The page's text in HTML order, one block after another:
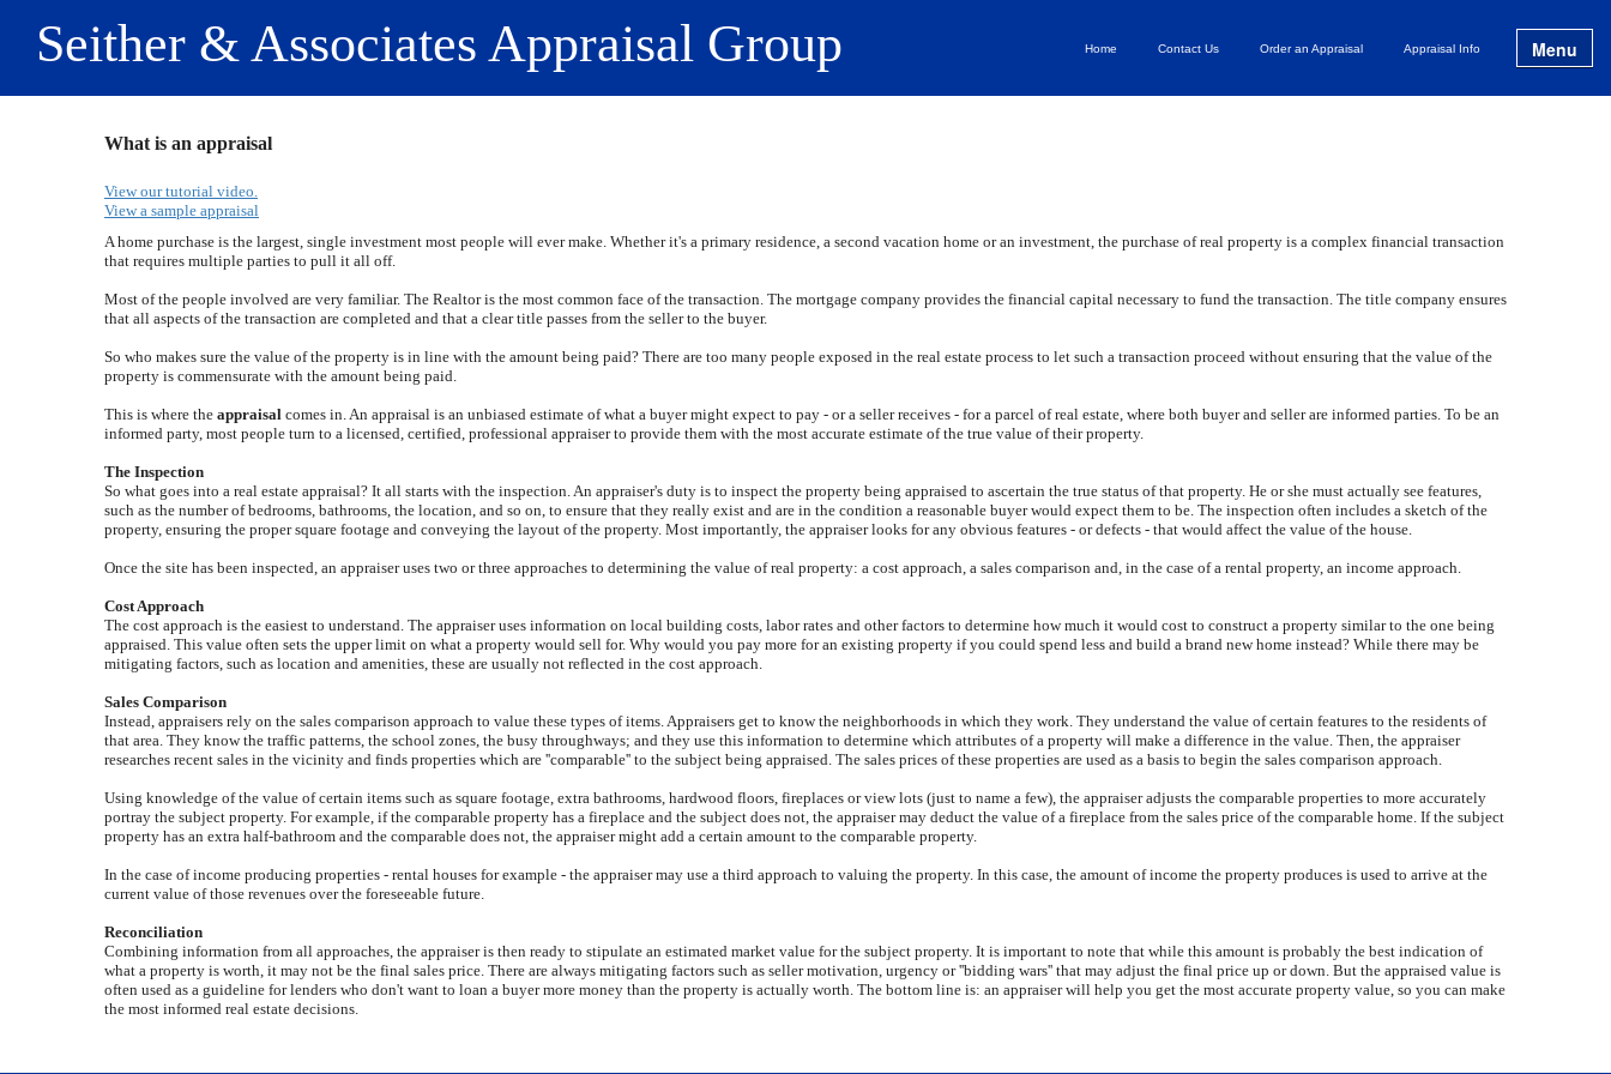
Seither & Associates Appraisal Group Home Contact Us Order an Appraisal Appraisal Info Menu
What is an appraisal
View our tutorial video.
View a sample appraisal
A home purchase is the largest, single investment most people will ever make. Whether it's a primary residence, a second vacation home or an investment, the purchase of real property is a complex financial transaction
that requires multiple parties to pull it all off.
Most of the people involved are very familiar. The Realtor is the most common face of the transaction. The mortgage company provides the financial capital necessary to fund the transaction. The title company ensures
that all aspects of the transaction are completed and that a clear title passes from the seller to the buyer.
So who makes sure the value of the property is in line with the amount being paid? There are too many people exposed in the real estate process to let such a transaction proceed without ensuring that the value of the
property is commensurate with the amount being paid.
This is where the appraisal comes in. An appraisal is an unbiased estimate of what a buyer might expect to pay - or a seller receives - for a parcel of real estate, where both buyer and seller are informed parties. To be an
informed party, most people turn to a licensed, certified, professional appraiser to provide them with the most accurate estimate of the true value of their property.
The Inspection
So what goes into a real estate appraisal? It all starts with the inspection. An appraiser's duty is to inspect the property being appraised to ascertain the true status of that property. He or she must actually see features,
such as the number of bedrooms, bathrooms, the location, and so on, to ensure that they really exist and are in the condition a reasonable buyer would expect them to be. The inspection often includes a sketch of the
property, ensuring the proper square footage and conveying the layout of the property. Most importantly, the appraiser looks for any obvious features - or defects - that would affect the value of the house.
Once the site has been inspected, an appraiser uses two or three approaches to determining the value of real property: a cost approach, a sales comparison and, in the case of a rental property, an income approach.
Cost Approach
The cost approach is the easiest to understand. The appraiser uses information on local building costs, labor rates and other factors to determine how much it would cost to construct a property similar to the one being
appraised. This value often sets the upper limit on what a property would sell for. Why would you pay more for an existing property if you could spend less and build a brand new home instead? While there may be
mitigating factors, such as location and amenities, these are usually not reflected in the cost approach.
Sales Comparison
Instead, appraisers rely on the sales comparison approach to value these types of items. Appraisers get to know the neighborhoods in which they work. They understand the value of certain features to the residents of
that area. They know the traffic patterns, the school zones, the busy throughways; and they use this information to determine which attributes of a property will make a difference in the value. Then, the appraiser
researches recent sales in the vicinity and finds properties which are ''comparable'' to the subject being appraised. The sales prices of these properties are used as a basis to begin the sales comparison approach.
Using knowledge of the value of certain items such as square footage, extra bathrooms, hardwood floors, fireplaces or view lots (just to name a few), the appraiser adjusts the comparable properties to more accurately
portray the subject property. For example, if the comparable property has a fireplace and the subject does not, the appraiser may deduct the value of a fireplace from the sales price of the comparable home. If the subject
property has an extra half-bathroom and the comparable does not, the appraiser might add a certain amount to the comparable property.
In the case of income producing properties - rental houses for example - the appraiser may use a third approach to valuing the property. In this case, the amount of income the property produces is used to arrive at the
current value of those revenues over the foreseeable future.
Reconciliation
Combining information from all approaches, the appraiser is then ready to stipulate an estimated market value for the subject property. It is important to note that while this amount is probably the best indication of
what a property is worth, it may not be the final sales price. There are always mitigating factors such as seller motivation, urgency or ''bidding wars'' that may adjust the final price up or down. But the appraised value is
often used as a guideline for lenders who don't want to loan a buyer more money than the property is actually worth. The bottom line is: an appraiser will help you get the most accurate property value, so you can make
the most informed real estate decisions.